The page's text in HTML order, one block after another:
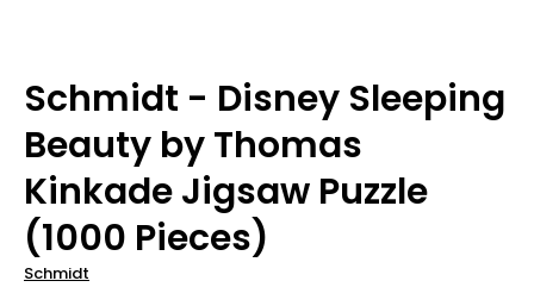
Schmidt - Disney Sleeping
Beauty by Thomas
Kinkade Jigsaw Puzzle
(1000 Pieces)
Schmidt